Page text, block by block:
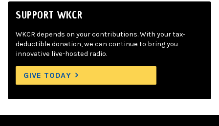
SUPPORT WKCR
WKCR depends on your contributions. With your tax-
deductible donation, we can continue to bring you
innovative live-hosted radio.
GIVE TODAY